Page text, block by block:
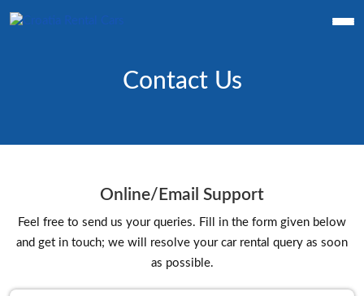
Contact Us
Online/Email Support
Feel free to send us your queries. Fill in the form given below
and get in touch; we will resolve your car rental query as soon
as possible.